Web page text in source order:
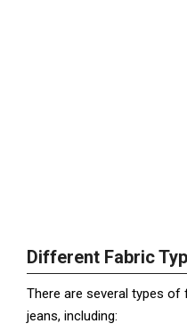
Different Fabric
There are several types
jeans, including: